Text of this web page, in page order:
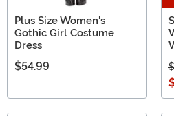
Plus Size Women's
Gothic Girl Costume
Dress
$54.99